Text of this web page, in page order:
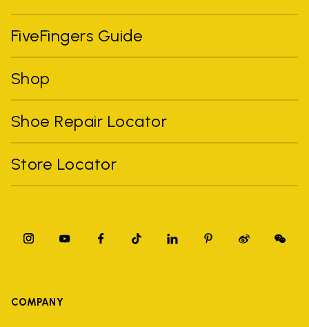
FiveFingers Guide
Shop
Shoe Repair Locator
Store Locator
COMPANY